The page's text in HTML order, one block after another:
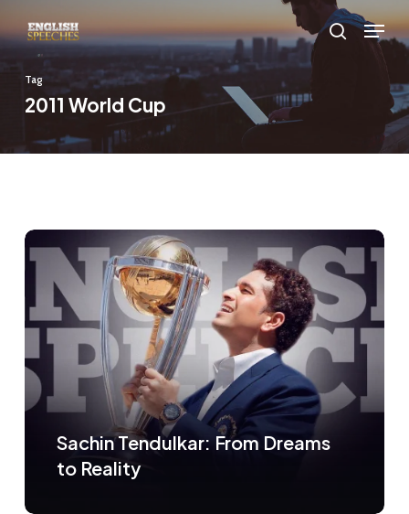
to
main
content
search
Menu
Tag
2011 World Cup
Sachin Tendulkar: From Dreams
to Reality